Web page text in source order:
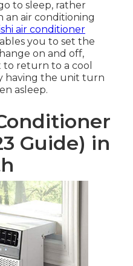
to sleep, rather
air conditioning
air conditioner
you to set the
on and off,
return to a cool
having the unit turn
asleep.
Guide) in